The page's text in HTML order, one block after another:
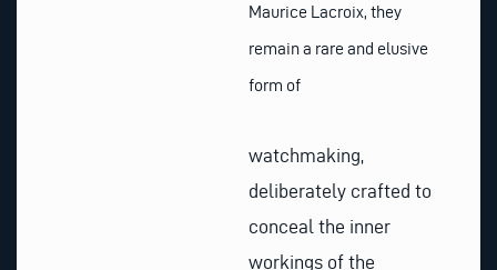
Maurice Lacroix, they
remain a rare and elusive
form of
watchmaking,
deliberately crafted to
conceal the inner
workings of the